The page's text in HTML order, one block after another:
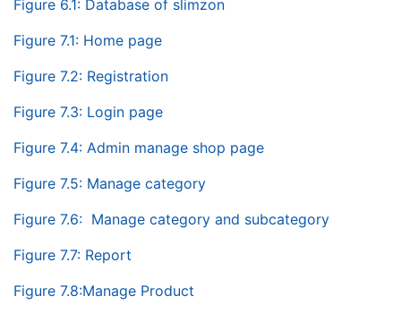
Figure 6.1: Database of slimzon
Figure 7.1: Home page
Figure 7.2: Registration
Figure 7.3: Login page
Figure 7.4: Admin manage shop page
Figure 7.5: Manage category
Figure 7.6: Manage category and subcategory
Figure 7.7: Report
Figure 7.8:Manage Product